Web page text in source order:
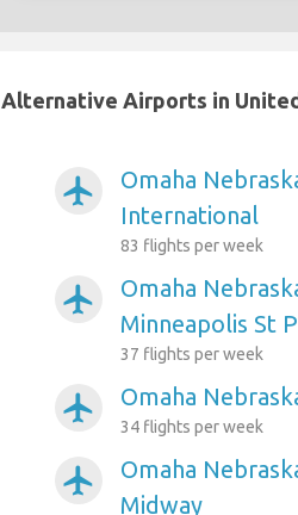
Alternative Airports in
airplanemode_active
Omaha
International
83 flights per week
airplanemode_active
Omaha
Minneapolis St
37 flights per week
airplanemode_active Omaha
34 flights per week
airplanemode_active
Omaha
Midway